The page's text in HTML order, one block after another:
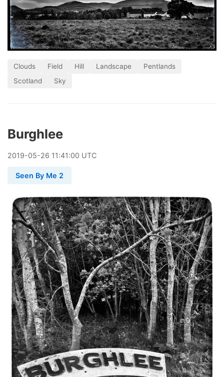
Clouds Field Hill Landscape
Pentlands
Scotland
Sky
Burghlee
2019-05-26 11:41:00 UTC
Seen By Me 2